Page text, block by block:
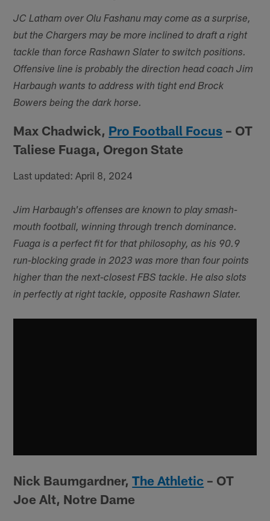
JC Latham over Olu Fashanu may come as a surprise,
but the Chargers may be more inclined to draft a right
tackle than force Rashawn Slater to switch positions.
Offensive line is probably the direction head coach Jim
Harbaugh wants to address with tight end Brock
Bowers being the dark horse.
Max Chadwick, Pro Football Focus – OT
Taliese Fuaga, Oregon State
Last updated: April 8, 2024
Jim Harbaugh's offenses are known to play smash-
mouth football, winning through trench dominance.
Fuaga is a perfect fit for that philosophy, as his 90.9
run-blocking grade in 2023 was more than four points
higher than the next-closest FBS tackle. He also slots
in perfectly at right tackle, opposite Rashawn Slater.
Nick Baumgardner,The Athletic – OT
Joe Alt, Notre Dame